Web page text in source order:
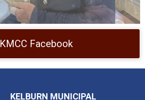
KMCC Facebook
KELBURN MUNICIPAL